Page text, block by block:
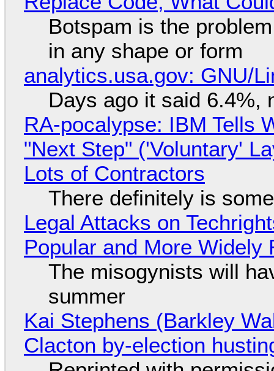
Botspam is the
in any shape or form
analytics.usa.gov: GNU/
Days ago it said 6.4%,
RA-pocalypse: IBM Tells
"Next Step" ('Voluntary'
Lots of Contractors
There definitely is
Legal Attacks on
Popular and More Widely
The misogynists will
summer
Kai Stephens (Barkley
Clacton by-election